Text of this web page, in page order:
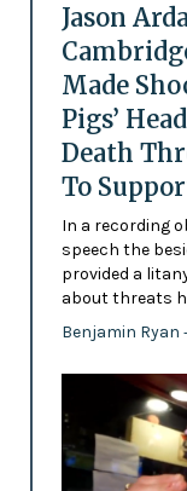
Jason
Made
Pigs’
Death
To
In a recording
speech the
provided a
about threats
Benjamin Ryan